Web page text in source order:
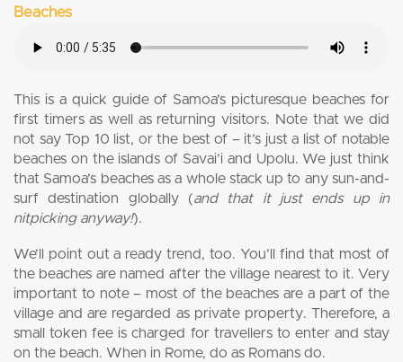
Beaches
This is a quick guide of Samoa’s picturesque beaches for
first timers as well as returning visitors. Note that we did
not say Top 10 list, or the best of – it’s just a list of notable
beaches on the islands of Savai’i and Upolu. We just think
that Samoa’s beaches as a whole stack up to any sun-and-
surf destination globally (and that it just ends up in
nitpicking anyway!).
We’ll point out a ready trend, too. You’ll find that most of
the beaches are named after the village nearest to it. Very
important to note – most of the beaches are a part of the
village and are regarded as private property. Therefore, a
small token fee is charged for travellers to enter and stay
on the beach. When in Rome, do as Romans do.